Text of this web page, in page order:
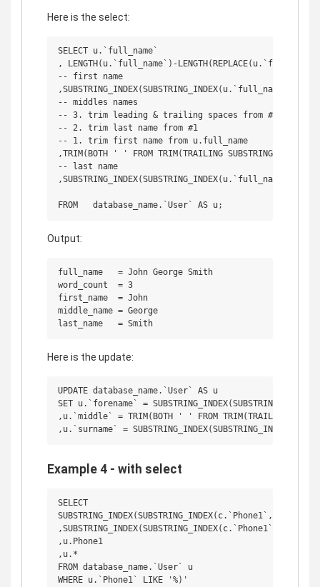
Here is the select:
SELECT u.`full_name`
, LENGTH(u.`full_name`)-
-- first name
-- middles names
-- 3. trim leading & trailing spaces from #2
-- 2. trim last name from #1
-- 1. trim first name from u.full_name
,TRIM(BOTH ' ' FROM TRIM(TRAILING
-- last name
Output:
full_name   = John George Smith
word_count  = 3
first_name  = John
middle_name = George
Here is the update:
UPDATE database_name.`User` AS u
SET u.`forename` =
,u.`middle` = TRIM(BOTH ' ' FROM TRIM(TRAILING
Example 4 - with select
SELECT
SUBSTRING_INDEX(SUBSTRING_INDEX(c.`Phone1`, '
,SUBSTRING_INDEX(SUBSTRING_INDEX(c.`Phone1`,
,u.Phone1
,u.*
FROM database_name.`User` u
WHERE u.`Phone1` LIKE '%)'